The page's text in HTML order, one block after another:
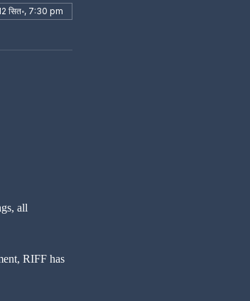
सित॰, 7:30 pm
all
RIFF has